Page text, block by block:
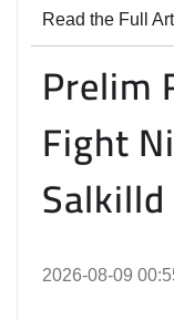
Read the Full
Prelim
Fight
Salkilld
2026-08-09